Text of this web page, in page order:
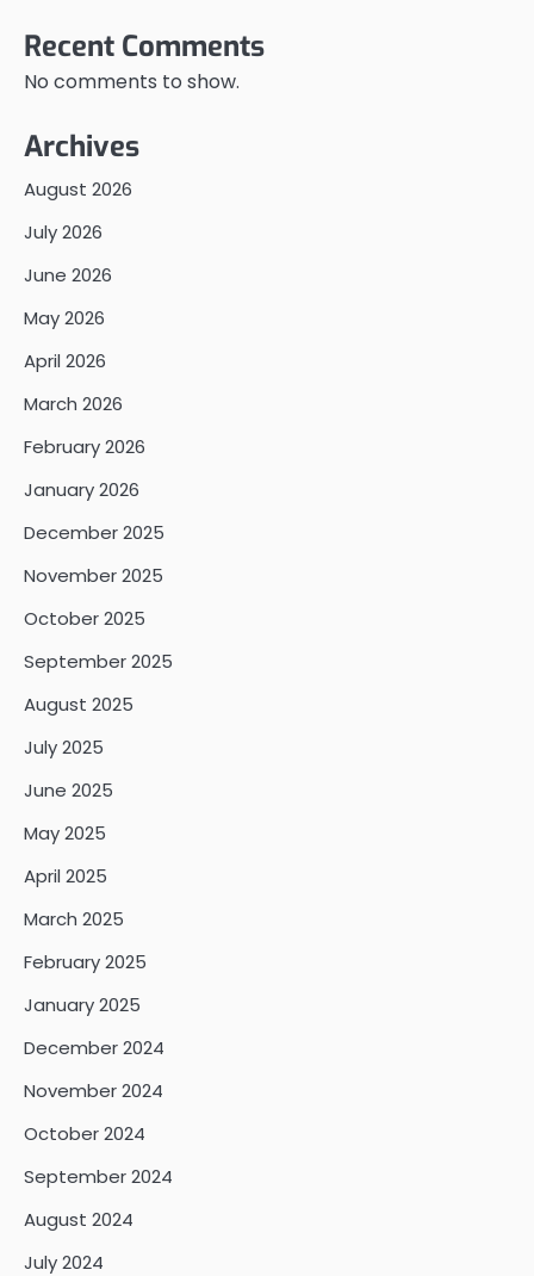
Recent Comments
No comments to show.
Archives
August 2026
July 2026
June 2026
May 2026
April 2026
March 2026
February 2026
January 2026
December 2025
November 2025
October 2025
September 2025
August 2025
July 2025
June 2025
May 2025
April 2025
March 2025
February 2025
January 2025
December 2024
November 2024
October 2024
September 2024
August 2024
July 2024